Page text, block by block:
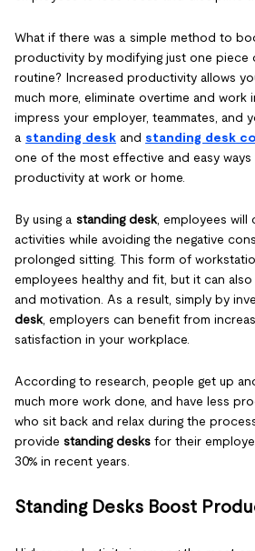
What if there was a simple method to
productivity by modifying just one piece
routine? Increased productivity allows
much more, eliminate overtime and work
impress your employer, teammates, and
a standing desk and standing desk
one of the most effective and easy
productivity at work or home.
By using a standing desk, employees will
activities while avoiding the negative
prolonged sitting. This form of
employees healthy and fit, but it can
and motivation. As a result, simply by
desk, employers can benefit from
satisfaction in your workplace.
According to research, people get up
much more work done, and have less
who sit back and relax during the
provide standing desks for their
30% in recent years.
Standing Desks Boost